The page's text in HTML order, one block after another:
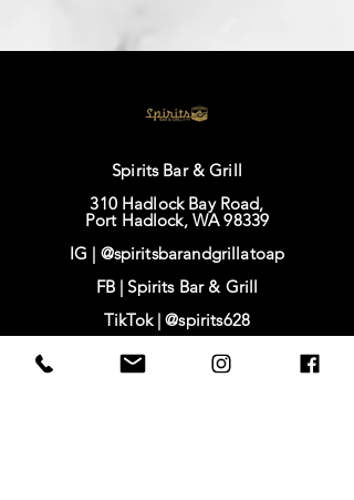
Spirits Bar & Grill
310 Hadlock Bay Road,
Port Hadlock, WA 98339
IG | @spiritsbarandgrillatoap
FB |Spirits Bar & Grill
TikTok |@spirits628